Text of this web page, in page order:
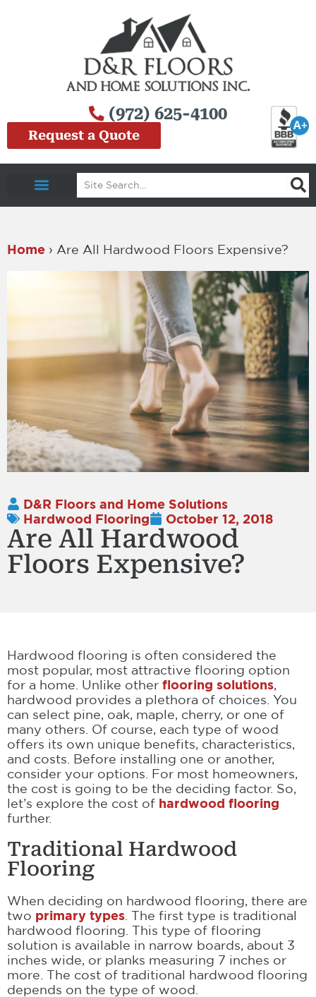
(972) 625-4100
Request a Quote
Search
Home › Are All Hardwood Floors Expensive?
D&R Floors and Home Solutions
Hardwood Flooring
October 12, 2018
Are All Hardwood
Floors Expensive?
Hardwood flooring is often considered the
most popular, most attractive flooring option
for a home. Unlike other flooring solutions
hardwood provides a plethora of choices. You
can select pine, oak, maple, cherry, or one of
many others. Of course, each type of wood
offers its own unique benefits, characteristics,
and costs. Before installing one or another,
consider your options. For most homeowners,
the cost is going to be the deciding factor. So,
let’s explore the cost of hardwood flooring
further.
Traditional Hardwood
Flooring
When deciding on hardwood flooring, there are
two primary types . The first type is traditional
hardwood flooring. This type of flooring
solution is available in narrow boards, about 3
inches wide, or planks measuring 7 inches or
more. The cost of traditional hardwood flooring
depends on the type of wood.